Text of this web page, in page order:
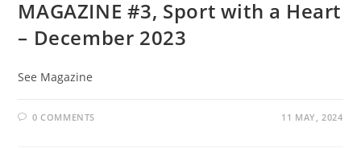
MAGAZINE #3, Sport with a Heart
– December 2023
See Magazine
0 COMMENTS 11 MAY, 2024